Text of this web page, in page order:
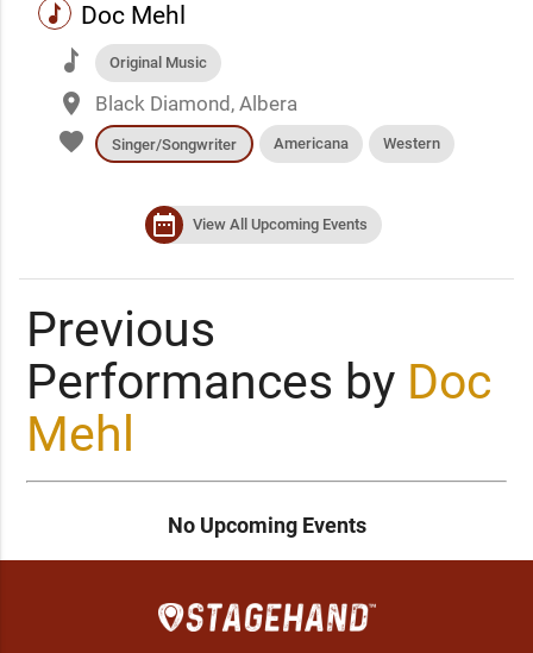
music Doc Mehl
music Original Music
place Black Diamond, Albera
favorite Singer/Songwriter Americana Western
date_range View All Upcoming Events
Previous
Performances by Doc
Mehl
No Upcoming Events